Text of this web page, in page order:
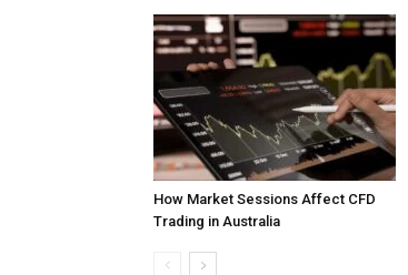
How Market Sessions Affect CFD
Trading in Australia